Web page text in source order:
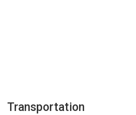
Transportation